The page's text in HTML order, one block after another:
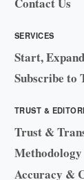
SERVICES
Start,
Subscribe to
TRUST &
Trust &
Methodology
Accuracy &